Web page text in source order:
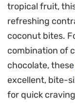
These sweets
simple, no-fuss
in advance.
the refrigerator,
for serving
experimenting
hazelnut to the
tropical fruit,
refreshing
coconut bites.
combination of
chocolate, these
excellent, bite-
for quick